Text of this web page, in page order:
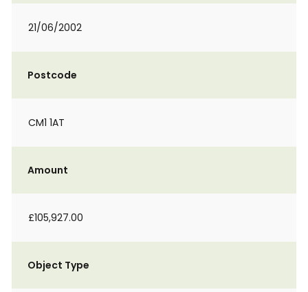
21/06/2002
Postcode
CM1 1AT
Amount
£105,927.00
Object Type